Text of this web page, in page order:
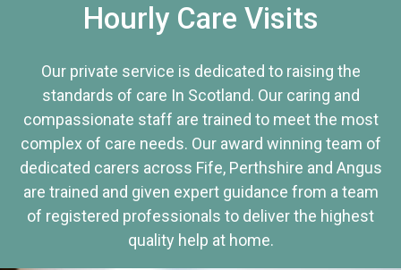
Hourly Care Visits
Our private service is dedicated to raising the
standards of care In Scotland. Our caring and
compassionate staff are trained to meet the most
complex of care needs. Our award winning team of
dedicated carers across Fife, Perthshire and Angus
are trained and given expert guidance from a team
of registered professionals to deliver the highest
quality help at home.